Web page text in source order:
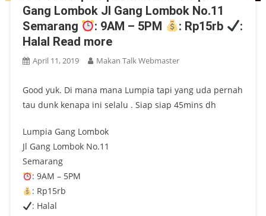
Gang Lombok Jl Gang Lombok No.11
Semarang
: 9AM – 5PM : Rp15rb
:
Halal Read more
April 11, 2019 Makan Talk Webmaster
Good yuk. Di mana mana Lumpia tapi yang uda pernah
tau dunk kenapa ini selalu . Siap siap 45mins dh
Lumpia Gang Lombok
Jl Gang Lombok No.11
Semarang
: 9AM – 5PM
: Rp15rb
: Halal